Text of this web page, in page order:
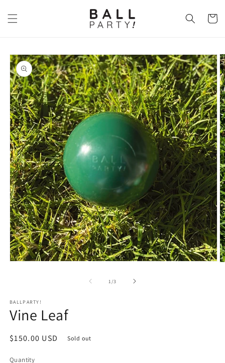
content
Cart
Skip to
product
information
1/of
3
BALLPARTY!
Vine Leaf
Regular
$150.00 USD Sold out
Quantity